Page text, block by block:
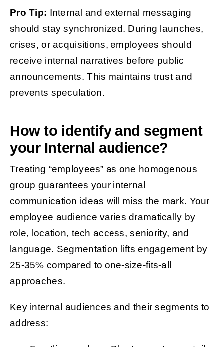
Pro Tip: Internal and external messaging
should stay synchronized. During launches,
crises, or acquisitions, employees should
receive internal narratives before public
announcements. This maintains trust and
prevents speculation.
How to identify and segment
your Internal audience?
Treating “employees” as one homogenous
group guarantees your internal
communication ideas will miss the mark. Your
employee audience varies dramatically by
role, location, tech access, seniority, and
language. Segmentation lifts engagement by
25-35% compared to one-size-fits-all
approaches.
Key internal audiences and their segments to
address: